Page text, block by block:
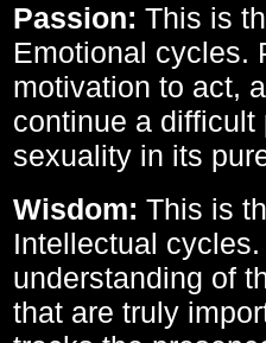
Passion: This is
Emotional cycles.
motivation to act,
continue a
sexuality in its
Wisdom: This is
Intellectual
understanding of
that are truly